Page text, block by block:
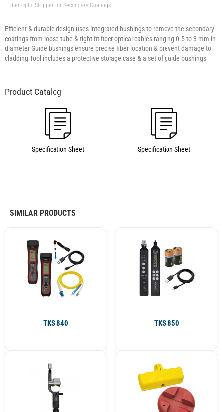
Fiber Optic Stripper for Secondary Coatings
Efficient & durable design uses integrated bushings to remove the secondary
coatings from loose tube & tight-fit fiber optical cables ranging 0.5 to 3 mm in
diameter Guide bushings ensure precise fiber location & prevent damage to
cladding Tool includes a protective storage case & a set of guide bushings
Specification Sheet Specification Sheet
SIMILAR PRODUCTS
TKS 840 TKS 850